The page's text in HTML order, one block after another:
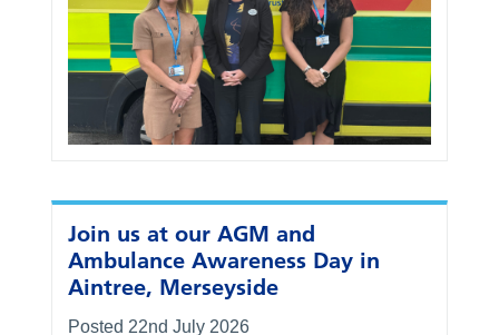
Join us at our AGM and
Ambulance Awareness Day in
Aintree, Merseyside
Posted 22nd July 2026